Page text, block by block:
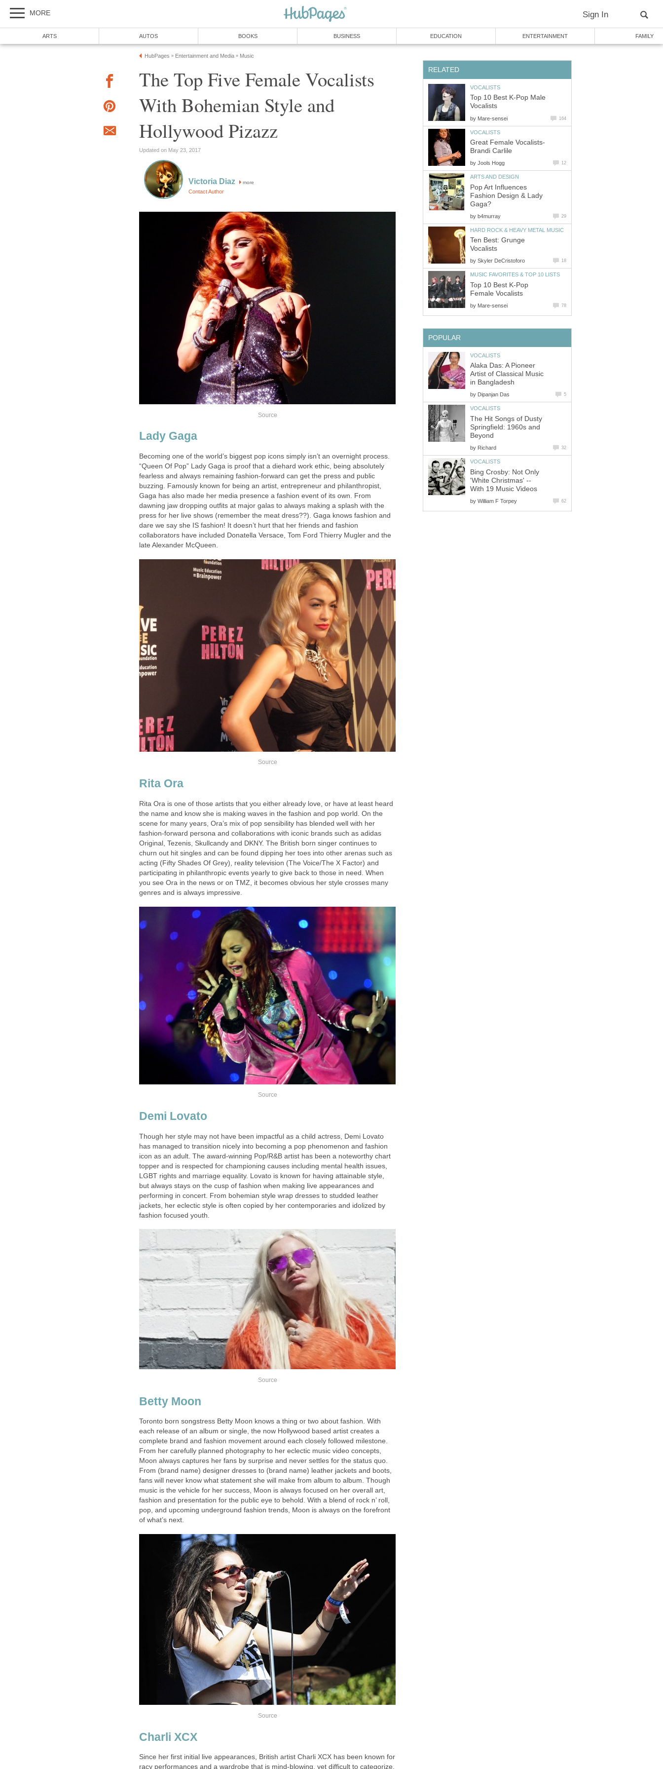
MORE Sign In
ARTS AUTOS BOOKS BUSINESS EDUCATION ENTERTAINMENT FAMILY
HubPages » Entertainment and Media » Music
The Top Five Female Vocalists
With Bohemian Style and
Hollywood Pizazz
Updated on May 23, 2017
Victoria Diaz more
Contact Author
Source
Lady Gaga
Becoming one of the world’s biggest pop icons simply isn’t an overnight process.
“Queen Of Pop” Lady Gaga is proof that a diehard work ethic, being absolutely
fearless and always remaining fashion-forward can get the press and public
buzzing. Famously known for being an artist, entrepreneur and philanthropist,
Gaga has also made her media presence a fashion event of its own. From
dawning jaw dropping outfits at major galas to always making a splash with the
press for her live shows (remember the meat dress??). Gaga knows fashion and
dare we say she IS fashion! It doesn’t hurt that her friends and fashion
collaborators have included Donatella Versace, Tom Ford Thierry Mugler and the
late Alexander McQueen.
Source
Rita Ora
Rita Ora is one of those artists that you either already love, or have at least heard
the name and know she is making waves in the fashion and pop world. On the
scene for many years, Ora’s mix of pop sensibility has blended well with her
fashion-forward persona and collaborations with iconic brands such as adidas
Original, Tezenis, Skullcandy and DKNY. The British born singer continues to
churn out hit singles and can be found dipping her toes into other arenas such as
acting (Fifty Shades Of Grey), reality television (The Voice/The X Factor) and
participating in philanthropic events yearly to give back to those in need. When
you see Ora in the news or on TMZ, it becomes obvious her style crosses many
genres and is always impressive.
Source
Demi Lovato
Though her style may not have been impactful as a child actress, Demi Lovato
has managed to transition nicely into becoming a pop phenomenon and fashion
icon as an adult. The award-winning Pop/R&B artist has been a noteworthy chart
topper and is respected for championing causes including mental health issues,
LGBT rights and marriage equality. Lovato is known for having attainable style,
but always stays on the cusp of fashion when making live appearances and
performing in concert. From bohemian style wrap dresses to studded leather
jackets, her eclectic style is often copied by her contemporaries and idolized by
fashion focused youth.
Source
Betty Moon
Toronto born songstress Betty Moon knows a thing or two about fashion. With
each release of an album or single, the now Hollywood based artist creates a
complete brand and fashion movement around each closely followed milestone.
From her carefully planned photography to her eclectic music video concepts,
Moon always captures her fans by surprise and never settles for the status quo.
From (brand name) designer dresses to (brand name) leather jackets and boots,
fans will never know what statement she will make from album to album. Though
music is the vehicle for her success, Moon is always focused on her overall art,
fashion and presentation for the public eye to behold. With a blend of rock n’ roll,
pop, and upcoming underground fashion trends, Moon is always on the forefront
of what’s next.
Source
Charli XCX
Since her first initial live appearances, British artist Charli XCX has been known for
racy performances and a wardrobe that is mind-blowing, yet difficult to categorize.
RELATED
VOCALISTS
Top 10 Best K-Pop Male
Vocalists
by Mare-sensei 164
VOCALISTS
Great Female Vocalists-
Brandi Carlile
by Jools Hogg 12
ARTS AND DESIGN
Pop Art Influences
Fashion Design & Lady
Gaga?
by b4murray 29
HARD ROCK & HEAVY METAL MUSIC
Ten Best: Grunge
Vocalists
by Skyler DeCristoforo 18
MUSIC FAVORITES & TOP 10 LISTS
Top 10 Best K-Pop
Female Vocalists
by Mare-sensei 78
POPULAR
VOCALISTS
Alaka Das: A Pioneer
Artist of Classical Music
in Bangladesh
by Dipanjan Das 5
VOCALISTS
The Hit Songs of Dusty
Springfield: 1960s and
Beyond
by Richard 32
VOCALISTS
Bing Crosby: Not Only
'White Christmas' --
With 19 Music Videos
by William F Torpey 62